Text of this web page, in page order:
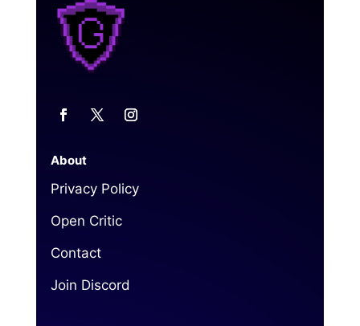
About
Privacy Policy
Open Critic
Contact
Join Discord